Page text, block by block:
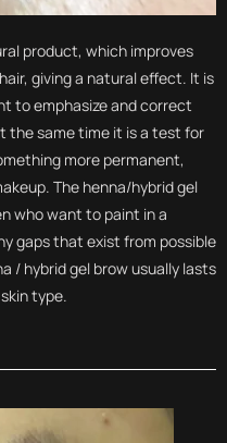
product, which improves
giving a natural effect. It is
to emphasize and correct
the same time it is a test for
more permanent,
The henna/hybrid gel
who want to paint in a
gaps that exist from possible
/ hybrid gel brow usually lasts
type.